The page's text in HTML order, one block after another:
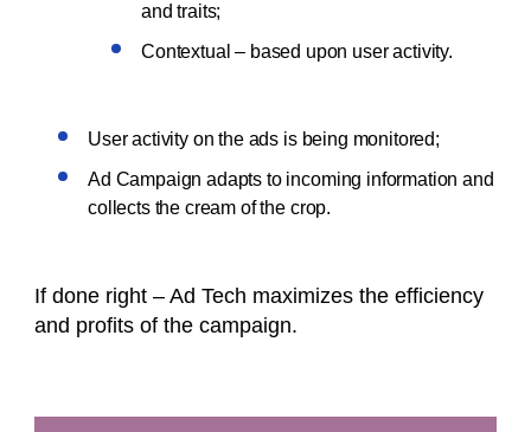
and traits;
Contextual – based upon user activity.
User activity on the ads is being monitored;
Ad Campaign adapts to incoming information and
collects the cream of the crop.
If done right – Ad Tech maximizes the efficiency
and profits of the campaign.